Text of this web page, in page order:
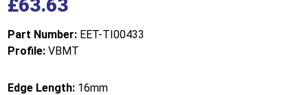
£63.63
Part Number: EET-TI00433
Profile: VBMT
Edge Length: 16mm